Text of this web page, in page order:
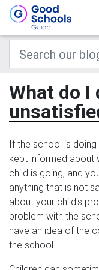
What do I
If the school is
kept informed about
child is going, and
anything that is not
about your child's
problem with the
have an idea of the
the school.